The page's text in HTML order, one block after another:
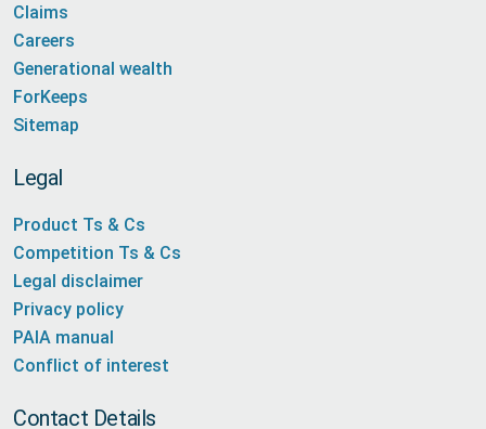
Claims
Careers
Generational wealth
ForKeeps
Sitemap
Legal
Product Ts & Cs
Competition Ts & Cs
Legal disclaimer
Privacy policy
PAIA manual
Conflict of interest
Contact Details